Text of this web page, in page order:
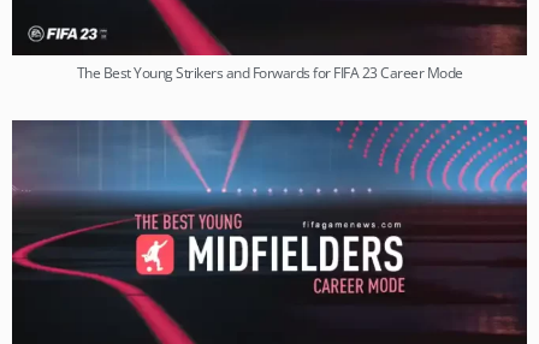
The Best Young Strikers and Forwards for FIFA 23 Career Mode